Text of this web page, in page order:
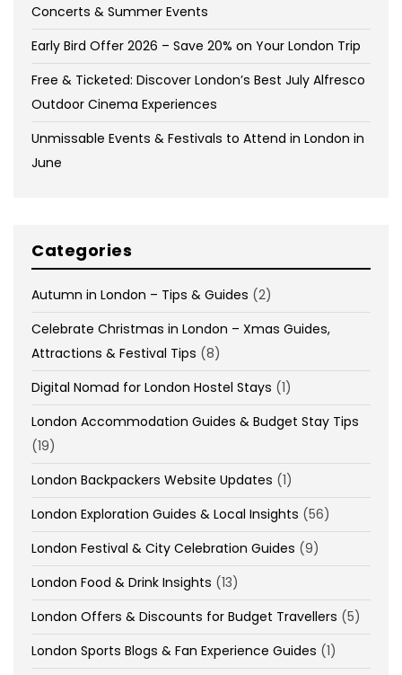
Concerts & Summer Events
Early Bird Offer 2026 – Save 20% on Your London Trip
Free & Ticketed: Discover London’s Best July Alfresco
Outdoor Cinema Experiences
Unmissable Events & Festivals to Attend in London in
June
Categories
Autumn in London – Tips & Guides (2)
Celebrate Christmas in London – Xmas Guides,
Attractions & Festival Tips (8)
Digital Nomad for London Hostel Stays (1)
London Accommodation Guides & Budget Stay Tips
(19)
London Backpackers Website Updates (1)
London Exploration Guides & Local Insights (56)
London Festival & City Celebration Guides (9)
London Food & Drink Insights (13)
London Offers & Discounts for Budget Travellers (5)
London Sports Blogs & Fan Experience Guides (1)